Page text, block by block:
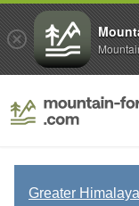
Greater Himalaya